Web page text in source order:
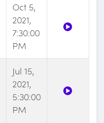
Oct 5,
2021,
7:30:00
PM
Jul 15,
2021,
5:30:00
PM